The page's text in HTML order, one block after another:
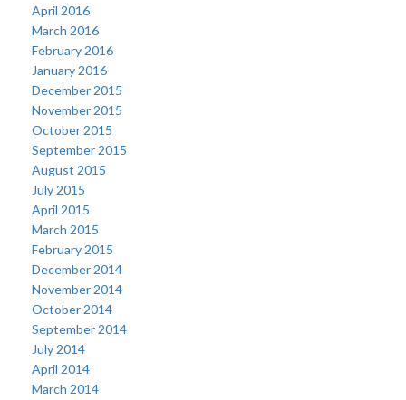
April 2016
March 2016
February 2016
January 2016
December 2015
November 2015
October 2015
September 2015
August 2015
July 2015
April 2015
March 2015
February 2015
December 2014
November 2014
October 2014
September 2014
July 2014
April 2014
March 2014